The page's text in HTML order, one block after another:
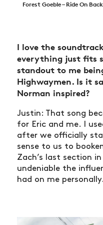
Forest Goeble – Ride On
I love the
everything just fits
standout to me
Highwaymen. Is it
Norman inspired?
Justin: That song
for Eric and me. I
after we officially
sense to us to
Zach’s last section
undeniable the
had on me personally.